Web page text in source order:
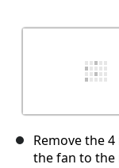
Remove the
the fan to